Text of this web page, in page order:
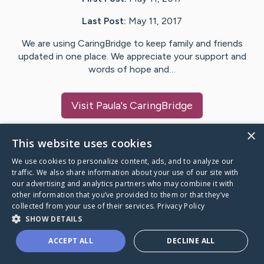
Last Post: May 11, 2017
We are using CaringBridge to keep family and friends
updated in one place. We appreciate your support and
words of hope and…
Visit Paula's CaringBridge
Caring Bridge dot org
A world where no one goes
through a health journey alone.
×
This website uses cookies
We use cookies to personalize content, ads, and to analyze our
traffic. We also share information about your use of our site with
our advertising and analytics partners who may combine it with
other information that you’ve provided to them or that they’ve
collected from your use of their services. Privacy Policy
SHOW DETAILS
ACCEPT ALL DECLINE ALL